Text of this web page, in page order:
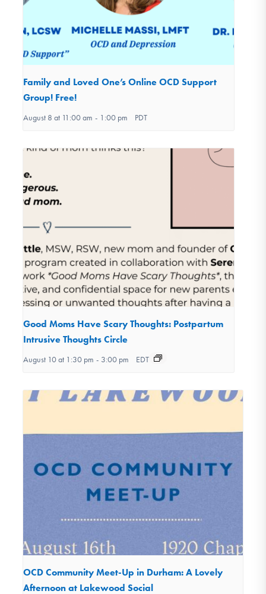
Family and Loved One’s Online OCD Support
Group! Free!
August 8 at 11:00 am - 1:00 pm PDT
Good Moms Have Scary Thoughts: Postpartum
Intrusive Thoughts Circle
August 10 at 1:30 pm - 3:00 pm EDT
OCD Community Meet-Up in Durham: A Lovely
Afternoon at Lakewood Social